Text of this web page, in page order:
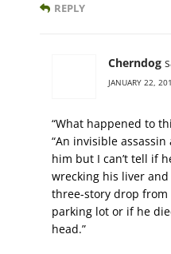
REPLY
Cherndog
JANUARY 22,
“What happened to
“An invisible
him but I can’t tell if
wrecking his liver
three-story drop
parking lot or if he
head.”